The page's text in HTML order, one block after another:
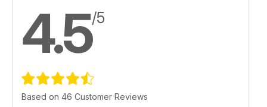
4.5/5
Based on 46 Customer Reviews